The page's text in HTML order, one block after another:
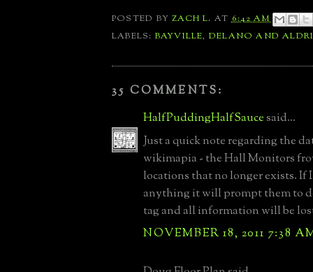
POSTED BYZACH L. AT6:42 AM
LABELS: BAYVILLE, DELANO AND
35 COMMENTS:
HalfPuddingHalfSaucesaid...
Just a quick note regarding the
wikimapia - the Hall Monitors
locations that no longer exists. If
anything it will prompt them to
tag and all information will be
NOVEMBER 18, 2011 7:38